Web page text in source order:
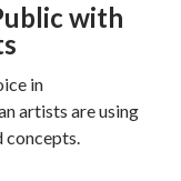
with
in
artists are using
concepts.